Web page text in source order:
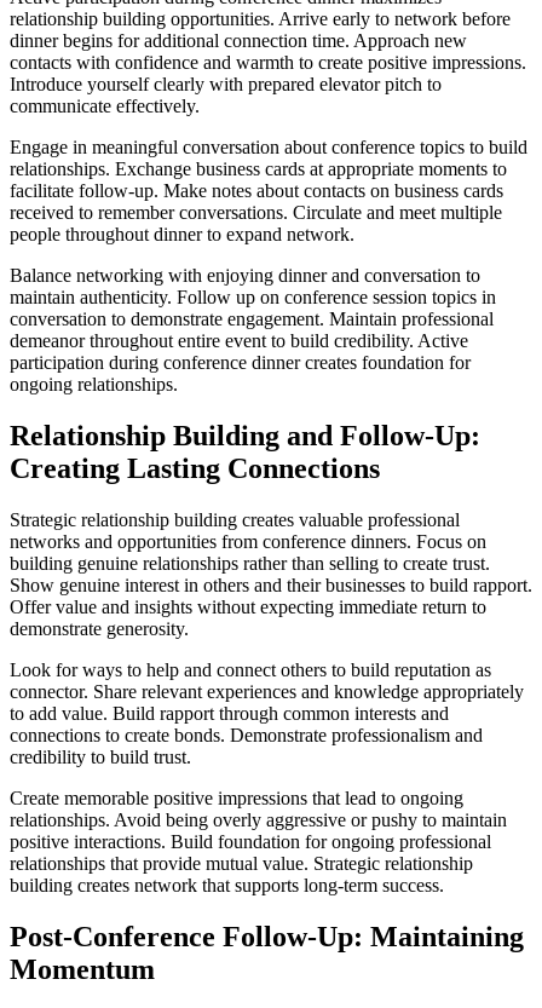
relationship building opportunities. Arrive early to network before
dinner begins for additional connection time. Approach new
contacts with confidence and warmth to create positive impressions.
Introduce yourself clearly with prepared elevator pitch to
communicate effectively.
Engage in meaningful conversation about conference topics to build
relationships. Exchange business cards at appropriate moments to
facilitate follow-up. Make notes about contacts on business cards
received to remember conversations. Circulate and meet multiple
people throughout dinner to expand network.
Balance networking with enjoying dinner and conversation to
maintain authenticity. Follow up on conference session topics in
conversation to demonstrate engagement. Maintain professional
demeanor throughout entire event to build credibility. Active
participation during conference dinner creates foundation for
ongoing relationships.
Relationship Building and Follow-Up:
Creating Lasting Connections
Strategic relationship building creates valuable professional
networks and opportunities from conference dinners. Focus on
building genuine relationships rather than selling to create trust.
Show genuine interest in others and their businesses to build rapport.
Offer value and insights without expecting immediate return to
demonstrate generosity.
Look for ways to help and connect others to build reputation as
connector. Share relevant experiences and knowledge appropriately
to add value. Build rapport through common interests and
connections to create bonds. Demonstrate professionalism and
credibility to build trust.
Create memorable positive impressions that lead to ongoing
relationships. Avoid being overly aggressive or pushy to maintain
positive interactions. Build foundation for ongoing professional
relationships that provide mutual value. Strategic relationship
building creates network that supports long-term success.
Post-Conference Follow-Up: Maintaining
Momentum